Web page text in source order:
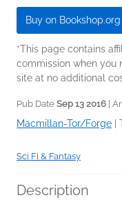
Buy on Bookshop.org
*This page contains
commission when you
site at no additional
Pub Date Sep 13 2016 |
Macmillan-Tor/Forge
Sci Fi & Fantasy
Description